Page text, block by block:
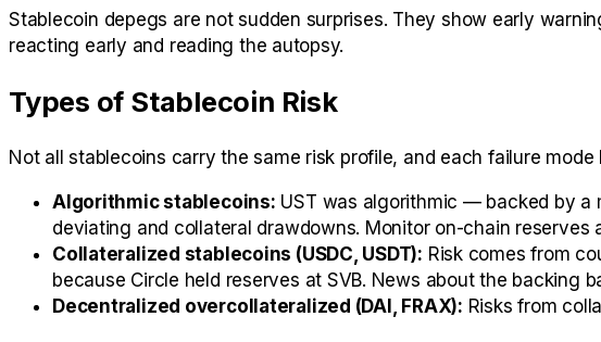
Stablecoin depegs are not sudden surprises. They show early
reacting early and reading the autopsy.
Types of Stablecoin Risk
Not all stablecoins carry the same risk profile, and each failure
Algorithmic stablecoins: UST was algorithmic — backed by a
deviating and collateral drawdowns. Monitor on-chain reserves
Collateralized stablecoins (USDC, USDT): Risk comes from
because Circle held reserves at SVB. News about the backing
Decentralized overcollateralized (DAI, FRAX): Risks from